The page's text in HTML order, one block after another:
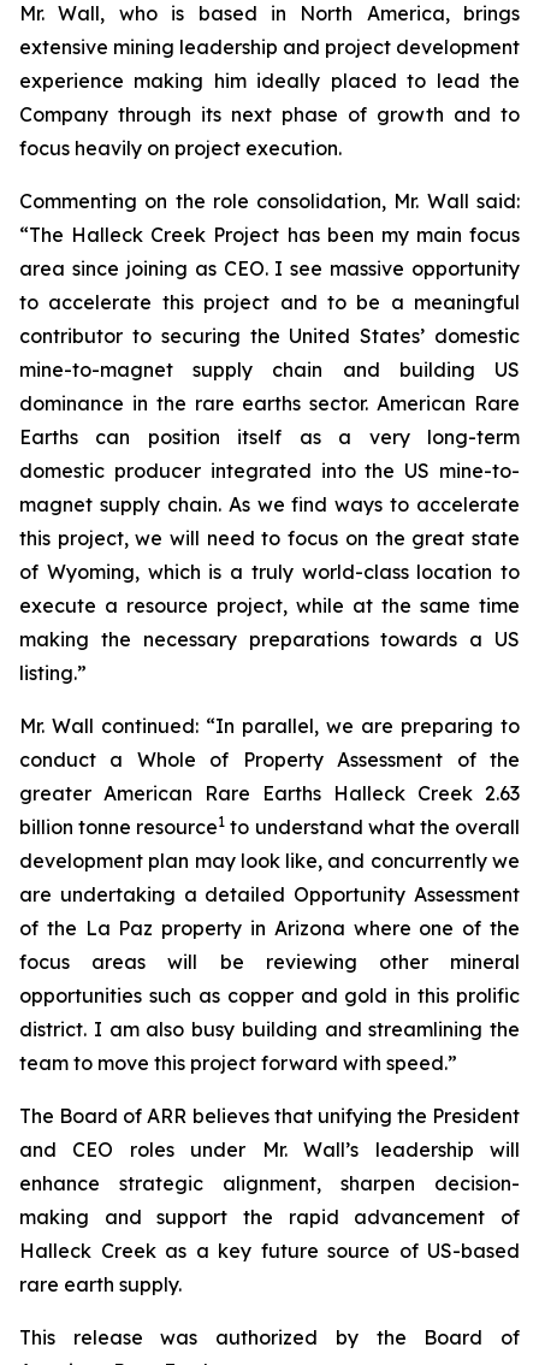
Mr. Wall, who is based in North America, brings
extensive mining leadership and project development
experience making him ideally placed to lead the
Company through its next phase of growth and to
focus heavily on project execution.
Commenting on the role consolidation, Mr. Wall said:
“The Halleck Creek Project has been my main focus
area since joining as CEO. I see massive opportunity
to accelerate this project and to be a meaningful
contributor to securing the United States’ domestic
mine-to-magnet supply chain and building US
dominance in the rare earths sector. American Rare
Earths can position itself as a very long-term
domestic producer integrated into the US mine-to-
magnet supply chain. As we find ways to accelerate
this project, we will need to focus on the great state
of Wyoming, which is a truly world-class location to
execute a resource project, while at the same time
making the necessary preparations towards a US
listing.”
Mr. Wall continued: “In parallel, we are preparing to
conduct a Whole of Property Assessment of the
greater American Rare Earths Halleck Creek 2.63
billion tonne resource1 to understand what the overall
development plan may look like, and concurrently we
are undertaking a detailed Opportunity Assessment
of the La Paz property in Arizona where one of the
focus areas will be reviewing other mineral
opportunities such as copper and gold in this prolific
district. I am also busy building and streamlining the
team to move this project forward with speed.”
The Board of ARR believes that unifying the President
and CEO roles under Mr. Wall’s leadership will
enhance strategic alignment, sharpen decision-
making and support the rapid advancement of
Halleck Creek as a key future source of US-based
rare earth supply.
This release was authorized by the Board of